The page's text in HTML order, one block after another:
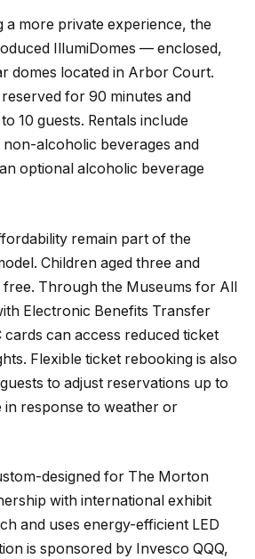
a more private experience, the
IllumiDomes — enclosed,
domes located in Arbor Court.
for 90 minutes and
10 guests. Rentals include
non-alcoholic beverages and
optional alcoholic beverage
remain part of the
Children aged three and
free. Through the Museums for All
Electronic Benefits Transfer
cards can access reduced ticket
Flexible ticket rebooking is also
to adjust reservations up to
in response to weather or
designed for The Morton
with international exhibit
and uses energy-efficient LED
is sponsored by Invesco QQQ,